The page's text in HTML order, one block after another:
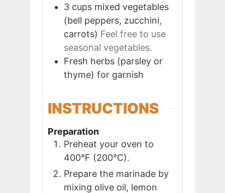
3 cups mixed vegetables
(bell peppers, zucchini,
carrots) Feel free to use
seasonal vegetables.
Fresh herbs (parsley or
thyme) for garnish
INSTRUCTIONS
Preparation
Preheat your oven to
400°F (200°C).
Prepare the marinade by
mixing olive oil, lemon